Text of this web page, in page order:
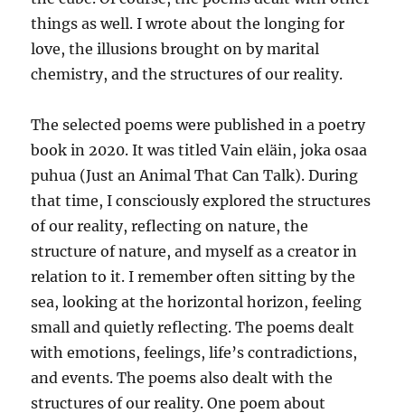
things as well. I wrote about the longing for
love, the illusions brought on by marital
chemistry, and the structures of our reality.
The selected poems were published in a poetry
book in 2020. It was titled Vain eläin, joka osaa
puhua (Just an Animal That Can Talk). During
that time, I consciously explored the structures
of our reality, reflecting on nature, the
structure of nature, and myself as a creator in
relation to it. I remember often sitting by the
sea, looking at the horizontal horizon, feeling
small and quietly reflecting. The poems dealt
with emotions, feelings, life’s contradictions,
and events. The poems also dealt with the
structures of our reality. One poem about